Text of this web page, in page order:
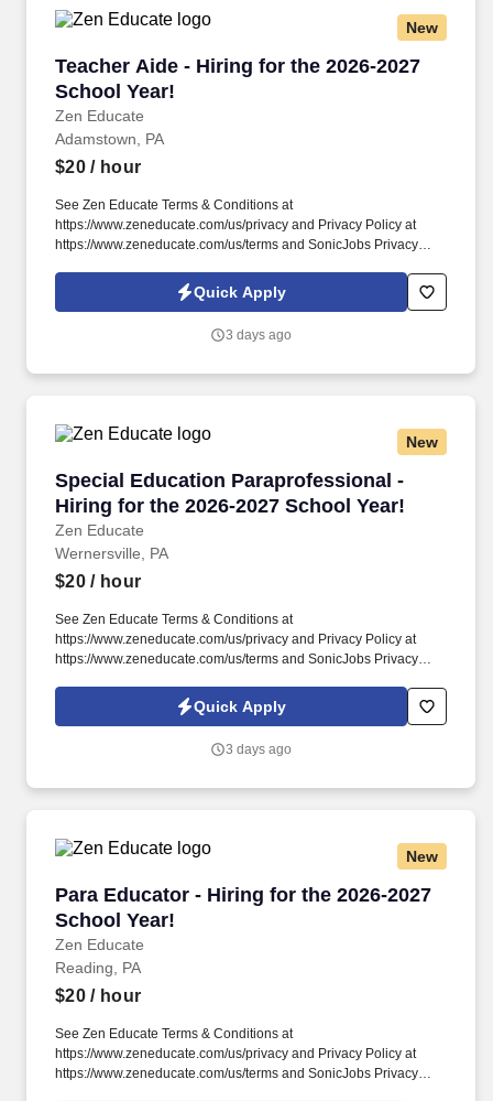
New
Teacher Aide - Hiring for the 2026-2027
School Year!
Zen Educate
Teacher Aide - Hiring for the 2026-2027
Adamstown, PA
$20/ hour
See Zen Educate Terms & Conditions at
https://www.zeneducate.com/us/privacy and Privacy Policy at
https://www.zeneducate.com/us/terms and SonicJobs Privacy
of Use at https://www.sonicjobs.com/us/terms-conditions. This
Teacher Aide opportunity is ideal for those looking to contribute to
setting up learning centers to providing one-on-one help, making
Quick Apply
3 days ago
New
Special Education Paraprofessional -
Hiring for the 2026-2027 School Year!
Zen Educate
Special Education Paraprofessional - Hiring
Wernersville, PA
$20/ hour
See Zen Educate Terms & Conditions at
https://www.zeneducate.com/us/privacy and Privacy Policy at
https://www.zeneducate.com/us/terms and SonicJobs Privacy
of Use at https://www.sonicjobs.com/us/terms-conditions. Join our
team as a Special Education Paraprofessional and contribute
curriculum and participate fully in school life, making every day a
Quick Apply
3 days ago
New
Para Educator - Hiring for the 2026-2027
School Year!
Zen Educate
Para Educator - Hiring for the 2026-2027
Reading, PA
$20/ hour
See Zen Educate Terms & Conditions at
https://www.zeneducate.com/us/privacy and Privacy Policy at
https://www.zeneducate.com/us/terms and SonicJobs Privacy